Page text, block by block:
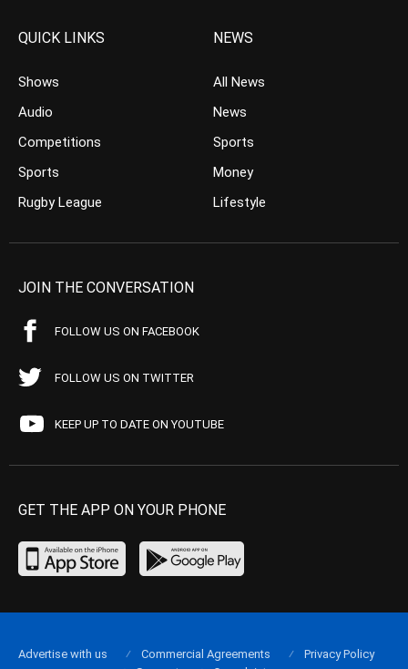
QUICK LINKS
Shows
Audio
Competitions
Sports
Rugby League
NEWS
All News
News
Sports
Money
Lifestyle
JOIN THE CONVERSATION
FOLLOW US ON FACEBOOK
FOLLOW US ON TWITTER
KEEP UP TO DATE ON YOUTUBE
GET THE APP ON YOUR PHONE
Advertise with us Commercial Agreements
Privacy Policy